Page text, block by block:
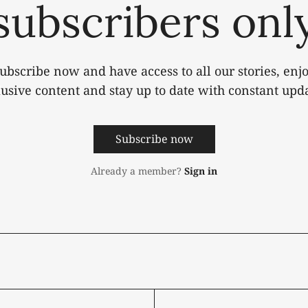
now and have access to all our stories,
content and stay up to date with constant
Subscribe now
Already a member? Sign in